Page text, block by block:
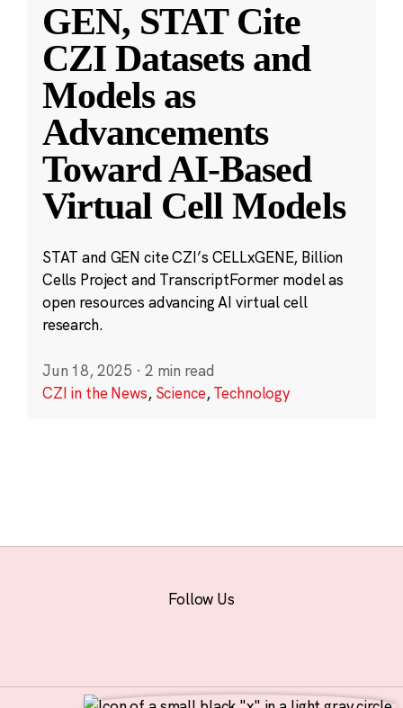
GEN, STAT Cite
CZI Datasets and
Models as
Advancements
Toward AI-Based
Virtual Cell Models
STAT and GEN cite CZI’s CELLxGENE, Billion
Cells Project and TranscriptFormer model as
open resources advancing AI virtual cell
research.
Jun 18, 2025 · 2 min read
CZI in the News, Science,Technology
Follow Us